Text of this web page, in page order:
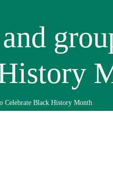
Celebrate Black History Month